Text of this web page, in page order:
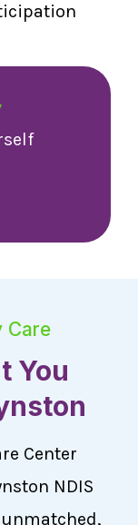
Care
You
Center
NDIS